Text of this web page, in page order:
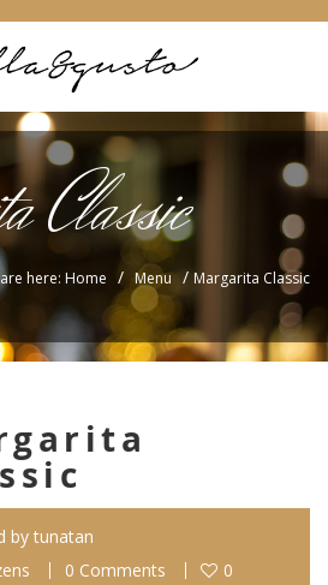
Classic
here: Home / Menu / Margarita Classic
bytunatan
0 Comments 0